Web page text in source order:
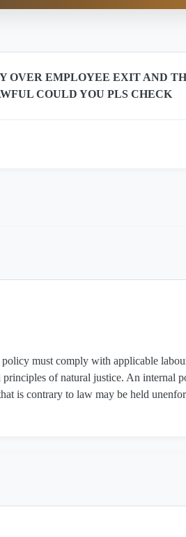
OVER EMPLOYEE EXIT AND
COULD YOU PLS CHECK
must comply with applicable
of natural justice. An internal
is contrary to law may be held